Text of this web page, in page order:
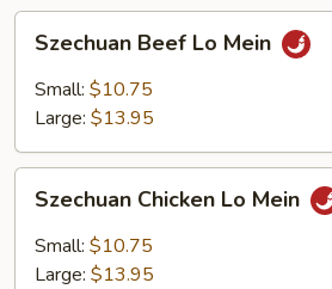
Beef
Lo
Mein
Szechuan Beef Lo Mein
Small: $10.75
Large: $13.95
Chicken
Lo
Mein
Szechuan Chicken Lo Mein
Small: $10.75
Large: $13.95